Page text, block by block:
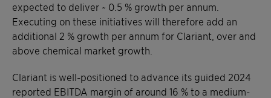
expected to deliver ~ 0.5 % growth per annum.
Executing on these initiatives will therefore add an
additional 2 % growth per annum for Clariant, over and
above chemical market growth.
Clariant is well-positioned to advance its guided 2024
reported EBITDA margin of around 16 % to a medium-